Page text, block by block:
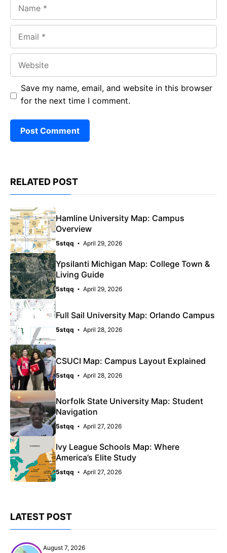
Save my name, email, and website in this browser
for the next time I comment.
RELATED POST
Hamline University Map: Campus
Overview
5stqq April 29, 2026
Ypsilanti Michigan Map: College Town &
Living Guide
5stqq April 29, 2026
Full Sail University Map: Orlando Campus
5stqq April 28, 2026
CSUCI Map: Campus Layout Explained
5stqq April 28, 2026
Norfolk State University Map: Student
Navigation
5stqq April 27, 2026
Ivy League Schools Map: Where
America’s Elite Study
5stqq April 27, 2026
LATEST POST
August 7, 2026